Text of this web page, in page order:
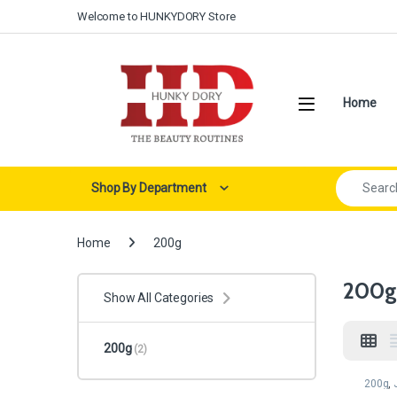
Skip to navigation
Welcome to HUNKYDORY Store
Open Home
Shop By Department
Search for:
Home 200g
200g
200g,
Show All Categories
200g (2)